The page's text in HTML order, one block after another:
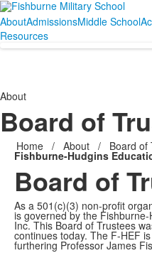
AboutAdmissionsMiddle School
Resources
About
Board of
Home / About / Board of
Fishburne-Hudgins
Board of
As a 501(c)(3) non-profit
is governed by the
Inc. This Board of Trustees
continues today. The F-HEF
furthering Professor James